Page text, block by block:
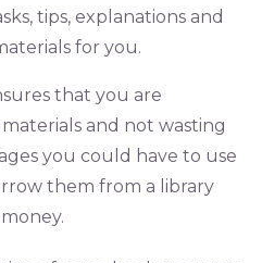
tips, explanations and
for you.
that you are
and not wasting
you could have to use
them from a library